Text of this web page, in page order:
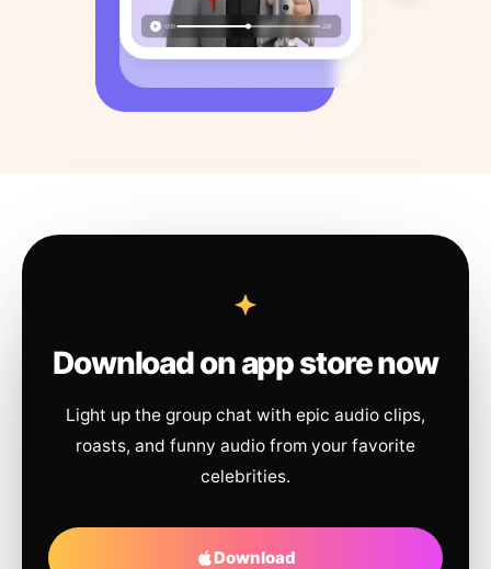
Download on app store now
Light up the group chat with epic audio clips,
roasts, and funny audio from your favorite
celebrities.
Download